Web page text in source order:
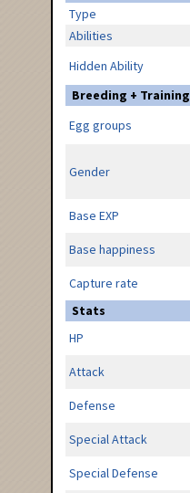
Type
Abilities
Hidden Ability
Breeding + Training
Egg groups
Gender
Base EXP
Base happiness
Capture rate
Stats
HP
Attack
Defense
Special Attack
Special Defense